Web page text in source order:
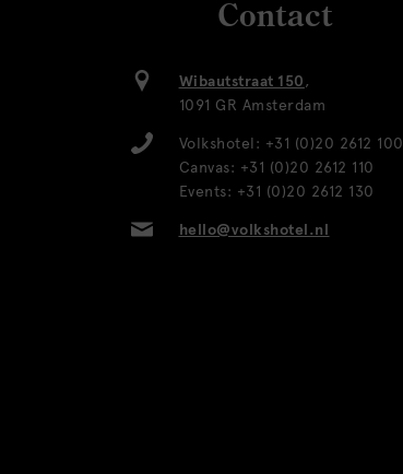
Contact
Wibautstraat 150,
1091 GR Amsterdam
Volkshotel: +31 (0)20 2612 100
Canvas: +31 (0)20 2612 110
Events: +31 (0)20 2612 130
hello@volkshotel.nl